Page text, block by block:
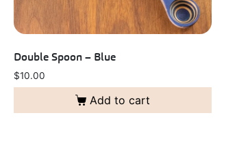
Double Spoon – Blue
$10.00
Add to cart